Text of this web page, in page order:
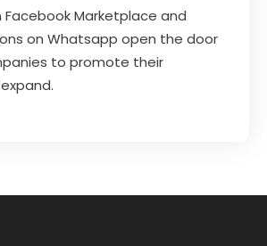
Facebook Marketplace and
on Whatsapp open the door
to promote their